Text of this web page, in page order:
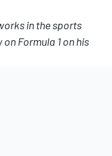
in the sports
Formula 1 on his